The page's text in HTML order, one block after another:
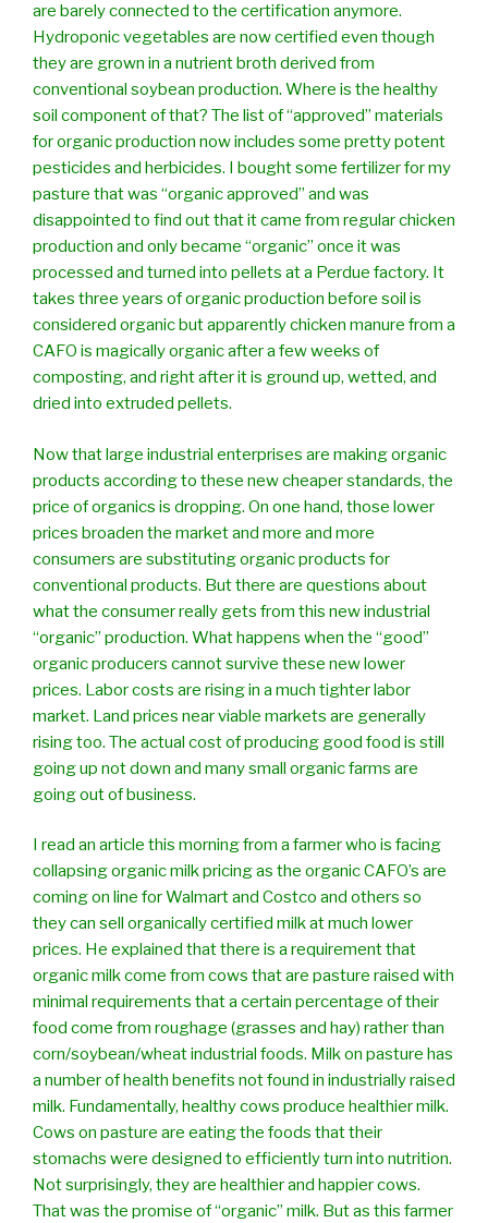
are barely connected to the certification anymore.
Hydroponic vegetables are now certified even though
they are grown in a nutrient broth derived from
conventional soybean production. Where is the healthy
soil component of that? The list of “approved” materials
for organic production now includes some pretty potent
pesticides and herbicides. I bought some fertilizer for my
pasture that was “organic approved” and was
disappointed to find out that it came from regular chicken
production and only became “organic” once it was
processed and turned into pellets at a Perdue factory. It
takes three years of organic production before soil is
considered organic but apparently chicken manure from a
CAFO is magically organic after a few weeks of
composting, and right after it is ground up, wetted, and
dried into extruded pellets.
Now that large industrial enterprises are making organic
products according to these new cheaper standards, the
price of organics is dropping. On one hand, those lower
prices broaden the market and more and more
consumers are substituting organic products for
conventional products. But there are questions about
what the consumer really gets from this new industrial
“organic” production. What happens when the “good”
organic producers cannot survive these new lower
prices. Labor costs are rising in a much tighter labor
market. Land prices near viable markets are generally
rising too. The actual cost of producing good food is still
going up not down and many small organic farms are
going out of business.
I read an article this morning from a farmer who is facing
collapsing organic milk pricing as the organic CAFO’s are
coming on line for Walmart and Costco and others so
they can sell organically certified milk at much lower
prices. He explained that there is a requirement that
organic milk come from cows that are pasture raised with
minimal requirements that a certain percentage of their
food come from roughage (grasses and hay) rather than
corn/soybean/wheat industrial foods. Milk on pasture has
a number of health benefits not found in industrially raised
milk. Fundamentally, healthy cows produce healthier milk.
Cows on pasture are eating the foods that their
stomachs were designed to efficiently turn into nutrition.
Not surprisingly, they are healthier and happier cows.
That was the promise of “organic” milk. But as this farmer